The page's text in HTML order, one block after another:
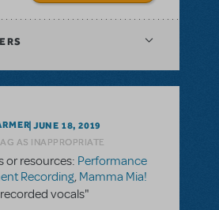
JUNE 18, 2019
AS INAPPROPRIATE
or resources: Performance
Recording, Mamma Mia!
vocals"